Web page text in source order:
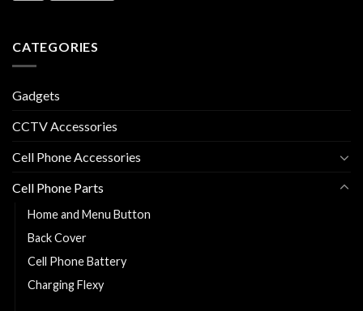
CATEGORIES
Gadgets
CCTV Accessories
Cell Phone Accessories
Cell Phone Parts
Home and Menu Button
Back Cover
Cell Phone Battery
Charging Flexy